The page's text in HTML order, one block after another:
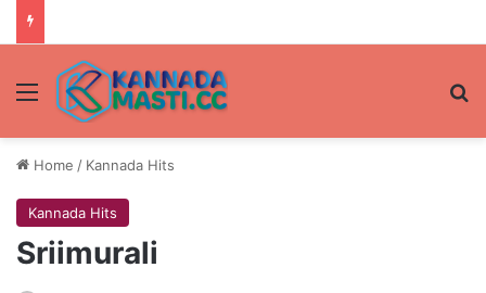
Menu
Home / Kannada Hits
Kannada Hits
Sriimurali